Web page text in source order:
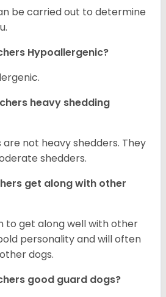
be carried out to determine
Hypoallergenic?
heavy shedding
are not heavy shedders. They
shedders.
get along with other
to get along well with other
personality and will often
dogs.
good guard dogs?